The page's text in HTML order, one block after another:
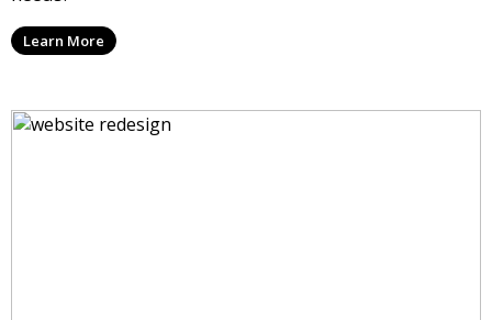
Learn More